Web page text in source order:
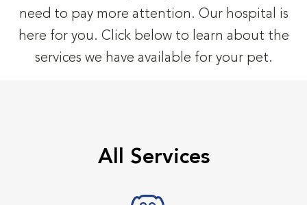
need to pay more attention. Our hospital is
here for you. Click below to learn about the
services we have available for your pet.
All Services